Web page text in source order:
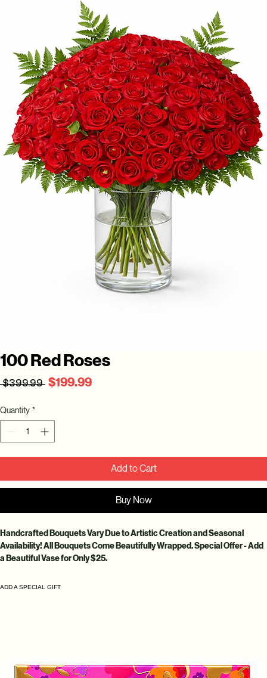
100 Red Roses
$399.99 Regular
$199.99Sale
Quantity *
Add to Cart
Buy Now
Handcrafted Bouquets Vary Due to Artistic Creation and Seasonal
Availability! All Bouquets Come Beautifully Wrapped. Special Offer - Add
a Beautiful Vase for Only $25.
ADD A SPECIAL GIFT